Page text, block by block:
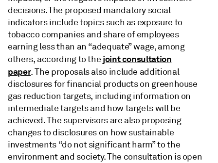
decisions. The proposed mandatory social
indicators include topics such as exposure to
tobacco companies and share of employees
earning less than an “adequate” wage, among
others, according to the joint consultation
paper. The proposals also include additional
disclosures for financial products on greenhouse
gas reduction targets, including information on
intermediate targets and how targets will be
achieved. The supervisors are also proposing
changes to disclosures on how sustainable
investments “do not significant harm” to the
environment and society. The consultation is open